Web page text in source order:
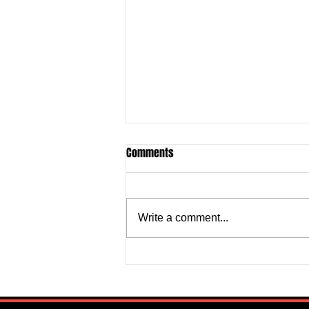
Super Falcons Edge Egypt in
Final Ticket (6:2): Retrospective
Comments
Write a comment...